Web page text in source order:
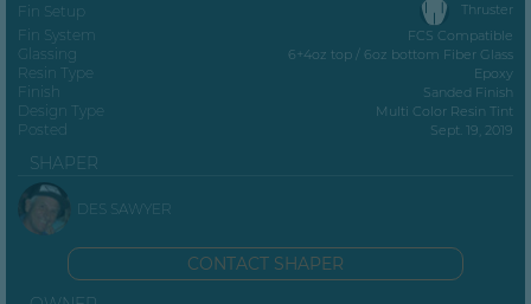
Fin Setup Thruster
Fin System FCS Compatible
Glassing 6+4oz top / 6oz bottom Fiber Glass
Resin Type Epoxy
Finish Sanded Finish
Design Type Multi Color Resin Tint
Posted Sept. 19, 2019
SHAPER
DES SAWYER
CONTACT SHAPER